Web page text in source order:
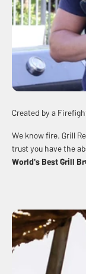
Created by a
We know fire. Grill
trust you have the
World's BestGrill